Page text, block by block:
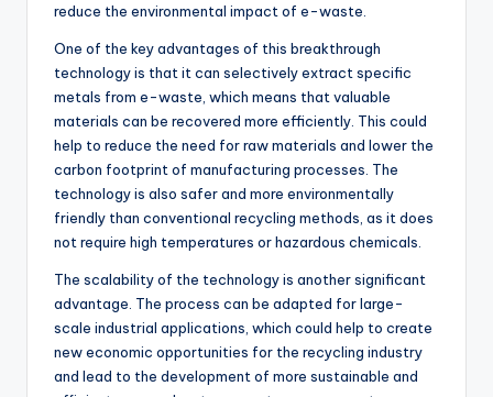
reduce the environmental impact of e-waste.
One of the key advantages of this breakthrough
technology is that it can selectively extract specific
metals from e-waste, which means that valuable
materials can be recovered more efficiently. This could
help to reduce the need for raw materials and lower the
carbon footprint of manufacturing processes. The
technology is also safer and more environmentally
friendly than conventional recycling methods, as it does
not require high temperatures or hazardous chemicals.
The scalability of the technology is another significant
advantage. The process can be adapted for large-
scale industrial applications, which could help to create
new economic opportunities for the recycling industry
and lead to the development of more sustainable and